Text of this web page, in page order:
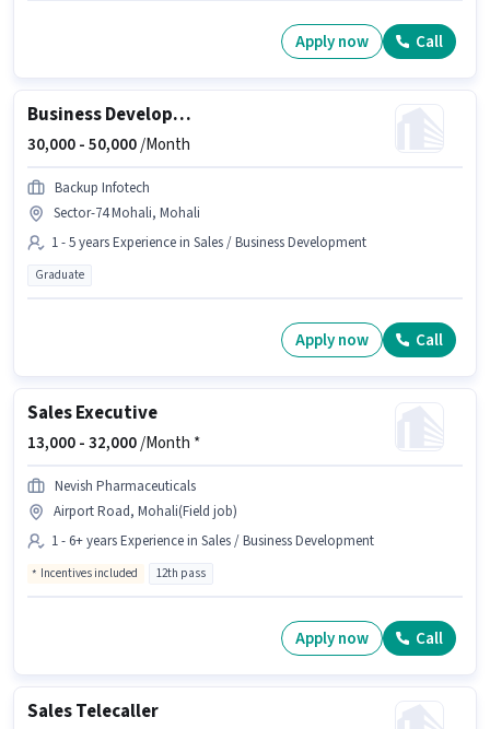
Apply now Call
Business Development Executive
30,000 -50,000/Month
Backup Infotech
Sector-74 Mohali, Mohali
1 - 5 years Experience in Sales / Business Development
Graduate
Apply now Call
Sales Executive
13,000 -32,000/Month *
Nevish Pharmaceuticals
Airport Road, Mohali(Field job)
1 - 6+ years Experience in Sales / Business Development
Incentives included 12th pass
Apply now Call
Sales Telecaller